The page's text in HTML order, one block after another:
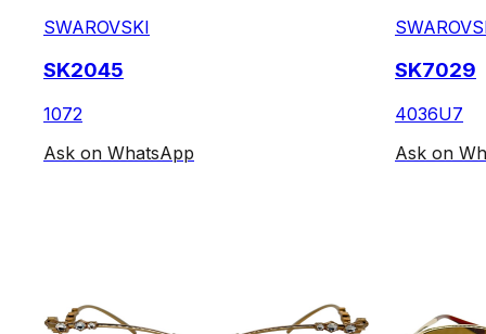
SWAROVSKI
SK2045
1072
Ask on WhatsApp
SK7029
4036U7
Ask on